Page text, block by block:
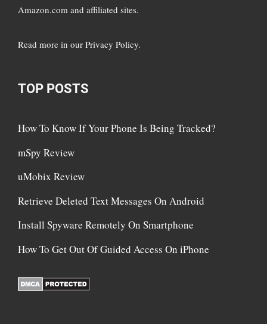
Amazon.com and affiliated sites.
Read more in our Privacy Policy.
TOP POSTS
How To Know If Your Phone Is Being Tracked?
mSpy Review
uMobix Review
Retrieve Deleted Text Messages On Android
Install Spyware Remotely On Smartphone
How To Get Out Of Guided Access On iPhone